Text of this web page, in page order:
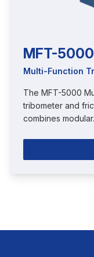
MFT-5000
Multi-Function
The MFT-5000
tribometer and
combines